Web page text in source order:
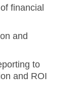
financial
and
to
and ROI